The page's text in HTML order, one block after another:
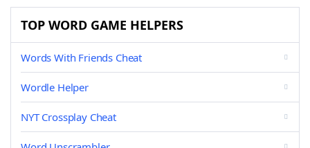
TOP WORD GAME HELPERS
Words With Friends Cheat
Wordle Helper
NYT Crossplay Cheat